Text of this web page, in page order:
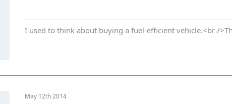
I used to think about buying a fuel-efficient vehicle.<br /
May 12th 2014